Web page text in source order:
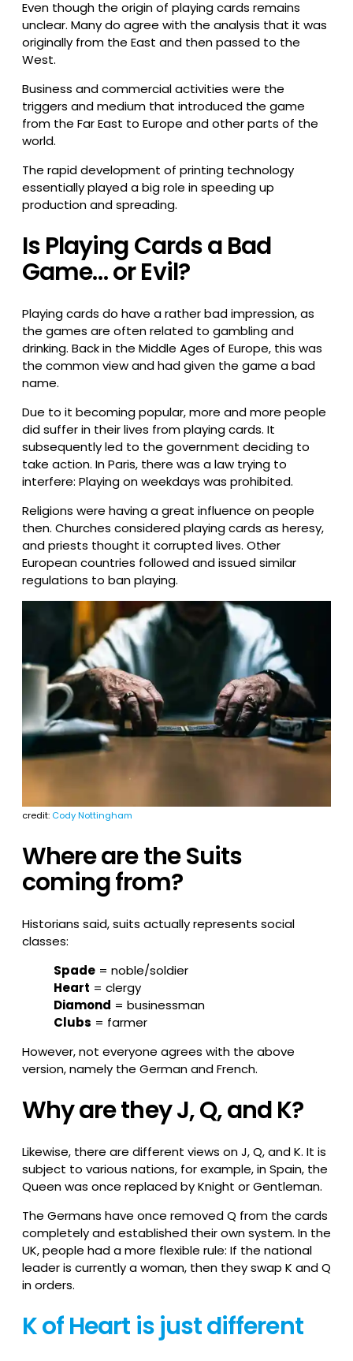
Even though the origin of playing cards remains
unclear. Many do agree with the analysis that it was
originally from the East and then passed to the
West.
Business and commercial activities were the
triggers and medium that introduced the game
from the Far East to Europe and other parts of the
world.
The rapid development of printing technology
essentially played a big role in speeding up
production and spreading.
Is Playing Cards a Bad
Game… or Evil?
Playing cards do have a rather bad impression, as
the games are often related to gambling and
drinking. Back in the Middle Ages of Europe, this was
the common view and had given the game a bad
name.
Due to it becoming popular, more and more people
did suffer in their lives from playing cards. It
subsequently led to the government deciding to
take action. In Paris, there was a law trying to
interfere: Playing on weekdays was prohibited.
Religions were having a great influence on people
then. Churches considered playing cards as heresy,
and priests thought it corrupted lives. Other
European countries followed and issued similar
regulations to ban playing.
credit: Cody Nottingham
Where are the Suits
coming from?
Historians said, suits actually represents social
classes:
Spade= noble/soldier
Heart = clergy
Diamond = businessman
Clubs = farmer
However, not everyone agrees with the above
version, namely the German and French.
Why are they J, Q, and K?
Likewise, there are different views on J, Q, and K. It is
subject to various nations, for example, in Spain, the
Queen was once replaced by Knight or Gentleman.
The Germans have once removed Q from the cards
completely and established their own system. In the
UK, people had a more flexible rule: If the national
leader is currently a woman, then they swap K and Q
in orders.
K of Heart is just different